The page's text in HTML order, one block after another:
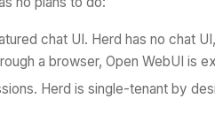
chat UI. Herd has no chat
a browser, Open WebUI is
Herd is single-tenant by